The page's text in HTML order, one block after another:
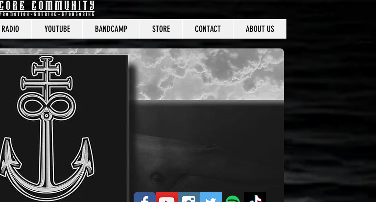
RADIO YOUTUBE BANDCAMP STORE CONTACT ABOUT US
COMMUNITY